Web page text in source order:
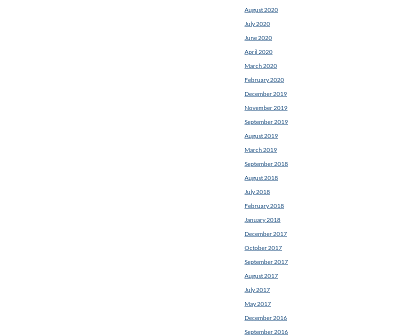
August 2020
July 2020
June 2020
April 2020
March 2020
February 2020
December 2019
November 2019
September 2019
August 2019
March 2019
September 2018
August 2018
July 2018
February 2018
January 2018
December 2017
October 2017
September 2017
August 2017
July 2017
May 2017
December 2016
September 2016